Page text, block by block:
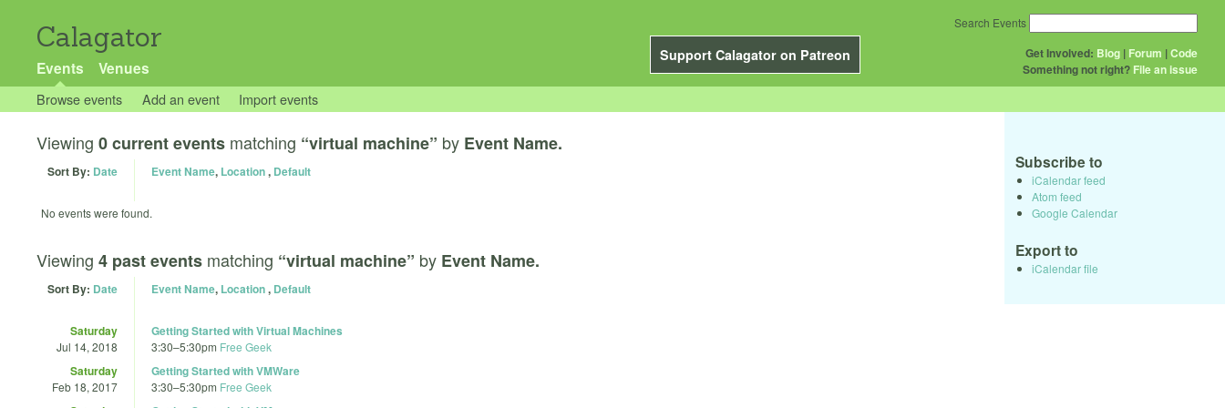
Calagator
Support Calagator on Patreon
Events Venues
Get Involved: Blog | Forum |Code
Something not right? File an issue
Search Events
Browse events Add an event Import events
Viewing 0 current events matching “virtual machine” by Event Name.
Sort By: Date Event Name, Location, Default
No events were found.
Viewing 4 past events matching “virtual machine” by Event Name.
Sort By: Date Event Name, Location, Default
Saturday
Jul 14, 2018
Getting Started with Virtual Machines
3:30–5:30pm Free Geek
Saturday
Feb 18, 2017
Getting Started with VMWare
3:30–5:30pm Free Geek
Subscribe to
iCalendar feed
Atom feed
Google Calendar
Export to
iCalendar file